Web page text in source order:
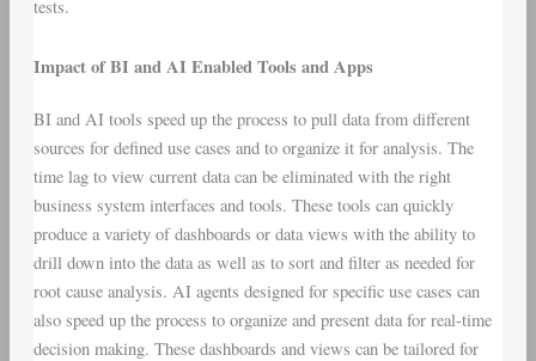
tests.
Impact of BI and AI Enabled Tools and Apps
BI and AI tools speed up the process to pull data from different
sources for defined use cases and to organize it for analysis. The
time lag to view current data can be eliminated with the right
business system interfaces and tools. These tools can quickly
produce a variety of dashboards or data views with the ability to
drill down into the data as well as to sort and filter as needed for
root cause analysis. AI agents designed for specific use cases can
also speed up the process to organize and present data for real-time
decision making. These dashboards and views can be tailored for